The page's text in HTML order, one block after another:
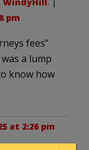
pm
fees”
a lump
know how
at 2:26 pm